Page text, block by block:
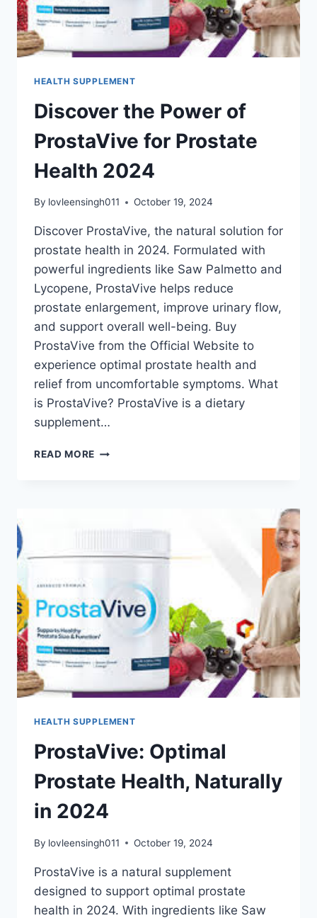
HEALTH SUPPLEMENT
Discover the Power of
ProstaVive for Prostate
Health 2024
By lovleensingh011 October 19, 2024
Discover ProstaVive, the natural solution for
prostate health in 2024. Formulated with
powerful ingredients like Saw Palmetto and
Lycopene, ProstaVive helps reduce
prostate enlargement, improve urinary flow,
and support overall well-being. Buy
ProstaVive from the Official Website to
experience optimal prostate health and
relief from uncomfortable symptoms. What
is ProstaVive? ProstaVive is a dietary
supplement…
READ MORE
HEALTH SUPPLEMENT
ProstaVive: Optimal
Prostate Health, Naturally
in 2024
By lovleensingh011 October 19, 2024
ProstaVive is a natural supplement
designed to support optimal prostate
health in 2024. With ingredients like Saw